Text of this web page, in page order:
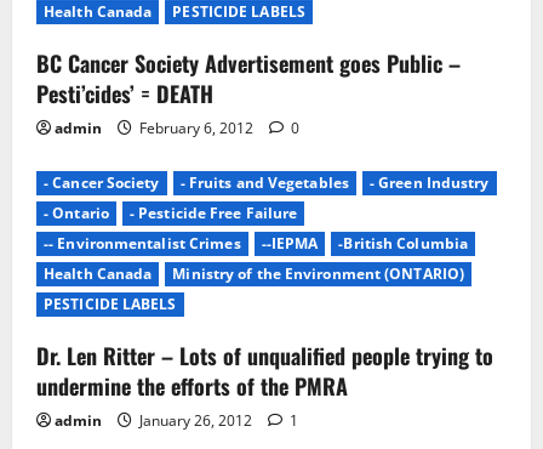
Health Canada
PESTICIDE LABELS
BC Cancer Society Advertisement goes Public –
Pesti’cides’ = DEATH
admin February 6, 2012 0
- Cancer Society - Fruits and Vegetables
- Green Industry
- Ontario
- Pesticide Free Failure
-- Environmentalist Crimes
--IEPMA
-British Columbia
Health Canada
Ministry of the Environment (ONTARIO)
PESTICIDE LABELS
Dr. Len Ritter – Lots of unqualified people trying to
undermine the efforts of the PMRA
admin January 26, 2012 1